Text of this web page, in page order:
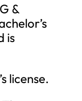
&
is
license.